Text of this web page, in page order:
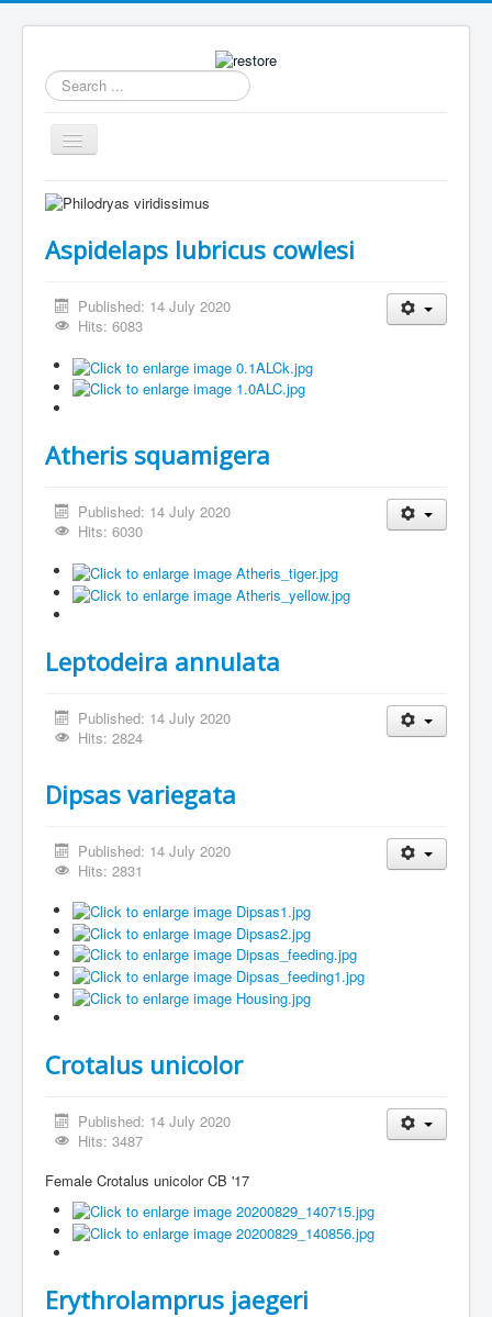
Search
...
Toggle
Navigation
Home
Collection
Archive
Breeding
Contact
Aspidelaps lubricus cowlesi
Published: 14 July 2020
Hits: 6083
Atheris squamigera
Published: 14 July 2020
Hits: 6030
Leptodeira annulata
Published: 14 July 2020
Hits: 2824
Dipsas variegata
Published: 14 July 2020
Hits: 2831
Crotalus unicolor
Published: 14 July 2020
Hits: 3487
Female Crotalus unicolor CB '17
Erythrolamprus jaegeri